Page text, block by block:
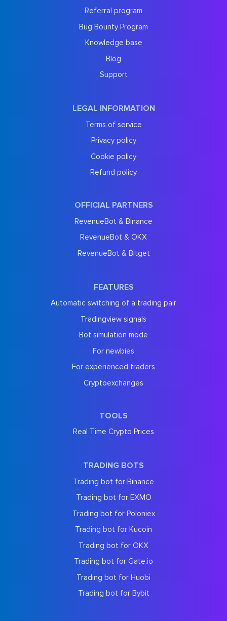
Referral program
Bug Bounty Program
Knowledge base
Blog
Support
LEGAL INFORMATION
Terms of service
Privacy policy
Cookie policy
Refund policy
OFFICIAL PARTNERS
RevenueBot & Binance
RevenueBot & OKX
RevenueBot & Bitget
FEATURES
Automatic switching of a trading pair
Tradingview signals
Bot simulation mode
For newbies
For experienced traders
Cryptoexchanges
TOOLS
Real Time Crypto Prices
TRADING BOTS
Trading bot for Binance
Trading bot for EXMO
Trading bot for Poloniex
Trading bot for Kucoin
Trading bot for OKX
Trading bot for Gate.io
Trading bot for Huobi
Trading bot for Bybit